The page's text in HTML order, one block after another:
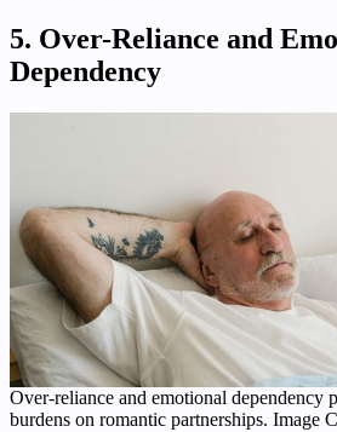
5. Over-Reliance and
Dependency
Over-reliance and emotional dependency
burdens on romantic partnerships. Image